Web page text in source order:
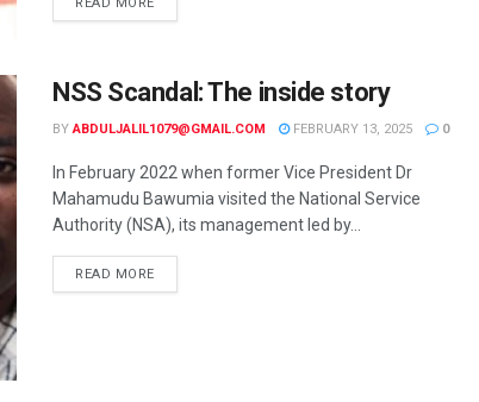
READ MORE
NSS Scandal: The inside story
BY ABDULJALIL1079@GMAIL.COM FEBRUARY 13, 2025 0
In February 2022 when former Vice President Dr
Mahamudu Bawumia visited the National Service
Authority (NSA), its management led by...
READ MORE